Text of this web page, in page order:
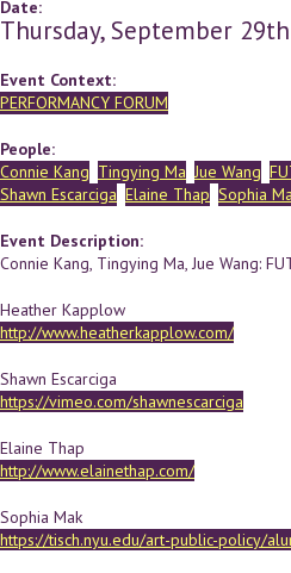
Date:
Thursday, September
Event Context:
PERFORMANCY FORUM
People:
Connie Kang Tingying Ma Jue Wang
Shawn Escarciga Elaine Thap Sophia
Event Description:
Connie Kang, Tingying Ma, Jue Wang:
Heather Kapplow
http://www.heatherkapplow.com/
Shawn Escarciga
https://vimeo.com/shawnescarciga
Elaine Thap
http://www.elainethap.com/
Sophia Mak
https://tisch.nyu.edu/art-public-policy/